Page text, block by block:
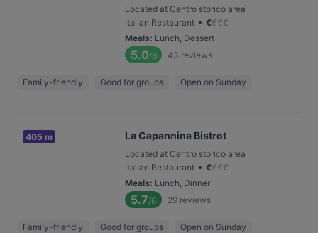
Located at Centro storico area
Italian Restaurant • €€€€
Meals: Lunch, Dessert
5.0/6 43 reviews
Family-friendly Good for groups Open on Sunday
405 m La Capannina Bistrot
Located at Centro storico area
Italian Restaurant • €€€€
Meals: Lunch, Dinner
5.7/6 29 reviews
Family-friendly Good for groups Open on Sunday